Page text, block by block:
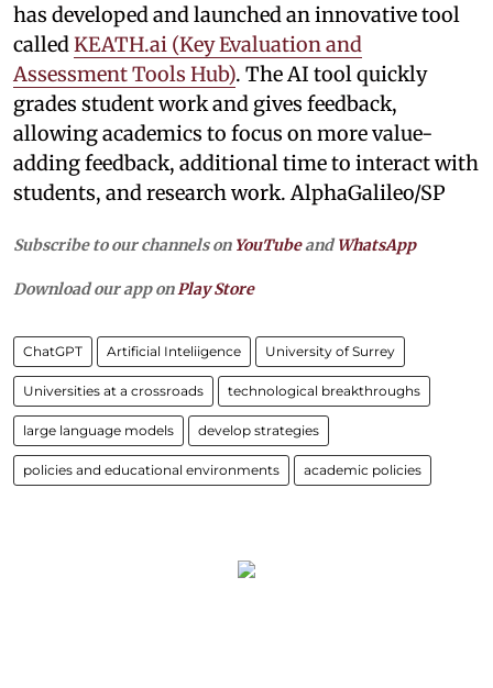
has developed and launched an innovative tool
called KEATH.ai (Key Evaluation and
Assessment Tools Hub). The AI tool quickly
grades student work and gives feedback,
allowing academics to focus on more value-
adding feedback, additional time to interact with
students, and research work. AlphaGalileo/SP
Subscribe to our channels on YouTubeandWhatsApp
Download our app on Play Store
ChatGPT Artificial Inteliigence University of Surrey
Universities at a crossroads technological breakthroughs
large language models develop strategies
policies and educational environments academic policies